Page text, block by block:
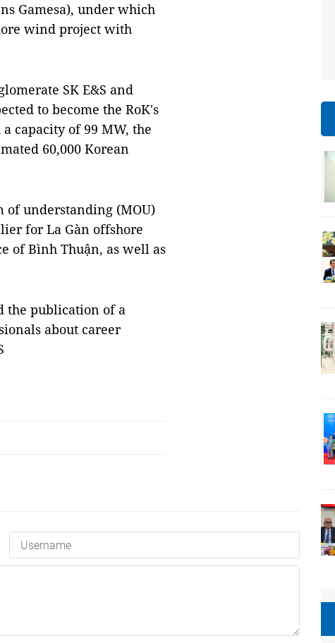
Gamesa), under which
wind project with
SK E&S and
to become the RoK's
capacity of 99 MW, the
60,000 Korean
of understanding (MOU)
for La Gàn offshore
of Bình Thuận, as well as
the publication of a
about career